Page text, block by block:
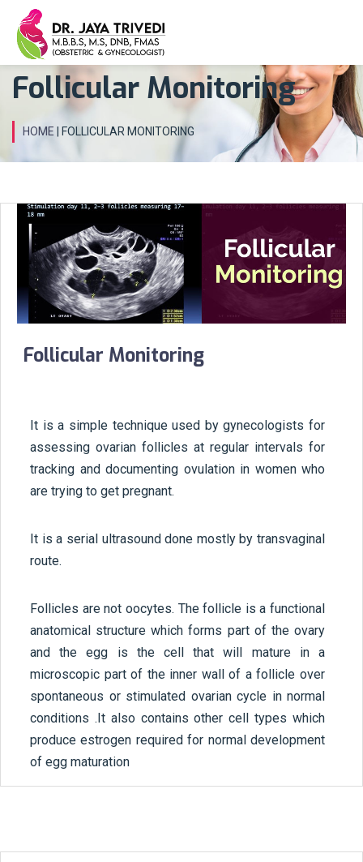
Follicular Monitoring
HOME | FOLLICULAR MONITORING
Follicular Monitoring
It is a simple technique used by gynecologists for
assessing ovarian follicles at regular intervals for
tracking and documenting ovulation in women who
are trying to get pregnant.
It is a serial ultrasound done mostly by transvaginal
route.
Follicles are not oocytes. The follicle is a functional
anatomical structure which forms part of the ovary
and the egg is the cell that will mature in a
microscopic part of the inner wall of a follicle over
spontaneous or stimulated ovarian cycle in normal
conditions .It also contains other cell types which
produce estrogen required for normal development
of egg maturation